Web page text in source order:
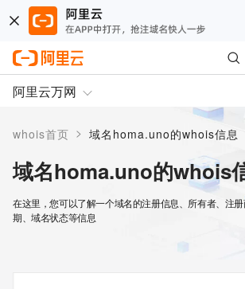
阿里云万网
whois首页 > 域名homa.uno的whois信息
域名homa.uno的whois
在这里，您可以了解一个域名的注册信息、所有者、注
期、域名状态等信息